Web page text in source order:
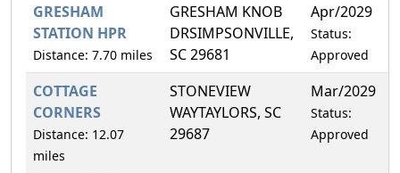
GRESHAM
STATION HPR
Distance: 7.70 miles
GRESHAM KNOB
DRSIMPSONVILLE,
SC 29681
Apr/2029
Status:
Approved
COTTAGE
CORNERS
Distance: 12.07
miles
STONEVIEW
WAYTAYLORS, SC
29687
Mar/2029
Status:
Approved